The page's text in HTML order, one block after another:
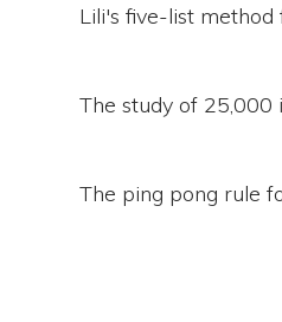
Lili's five-list method
The study of 25,000
The ping pong rule